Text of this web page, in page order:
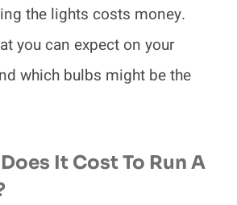
the lights costs money.
you can expect on your
which bulbs might be the
It Cost To Run A